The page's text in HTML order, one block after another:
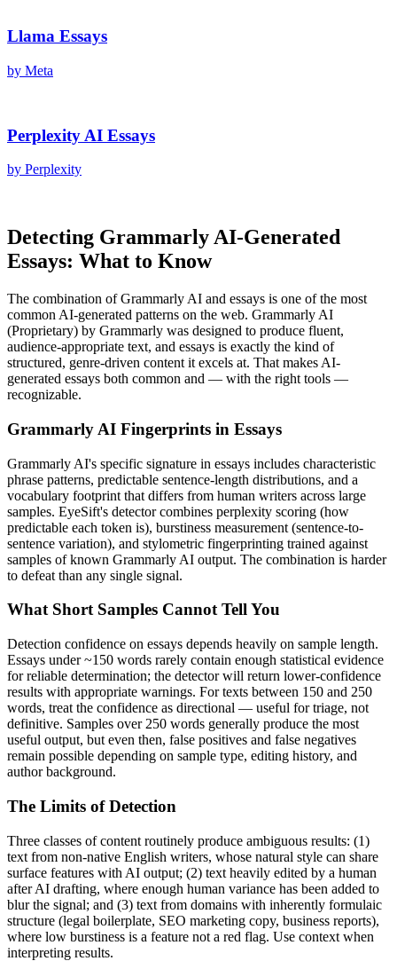
Llama Essays
by Meta
Perplexity AI Essays
by Perplexity
Detecting Grammarly AI-Generated
Essays: What to Know
The combination ofGrammarly AI and essays is one of the most
common AI-generated patterns on the web. Grammarly AI
(Proprietary) by Grammarly was designed to produce fluent,
audience-appropriate text, and essays is exactly the kind of
structured, genre-driven content it excels at. That makes AI-
generated essays both common and — with the right tools —
recognizable.
Grammarly AI Fingerprints in Essays
Grammarly AI's specific signature in essays includes characteristic
phrase patterns, predictable sentence-length distributions, and a
vocabulary footprint that differs from human writers across large
samples. EyeSift's detector combines perplexity scoring (how
predictable each token is), burstiness measurement (sentence-to-
sentence variation), and stylometric fingerprinting trained against
samples of known Grammarly AI output. The combination is harder
to defeat than any single signal.
What Short Samples Cannot Tell You
Detection confidence on essays depends heavily on sample length.
Essays under ~150 words rarely contain enough statistical evidence
for reliable determination; the detector will return lower-confidence
results with appropriate warnings. For texts between 150 and 250
words, treat the confidence as directional — useful for triage, not
definitive. Samples over 250 words generally produce the most
useful output, but even then, false positives and false negatives
remain possible depending on sample type, editing history, and
author background.
The Limits of Detection
Three classes of content routinely produce ambiguous results: (1)
text from non-native English writers, whose natural style can share
surface features with AI output; (2) text heavily edited by a human
after AI drafting, where enough human variance has been added to
blur the signal; and (3) text from domains with inherently formulaic
structure (legal boilerplate, SEO marketing copy, business reports),
where low burstiness is a feature not a red flag. Use context when
interpreting results.